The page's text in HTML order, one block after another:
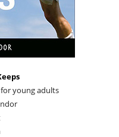
for young adults